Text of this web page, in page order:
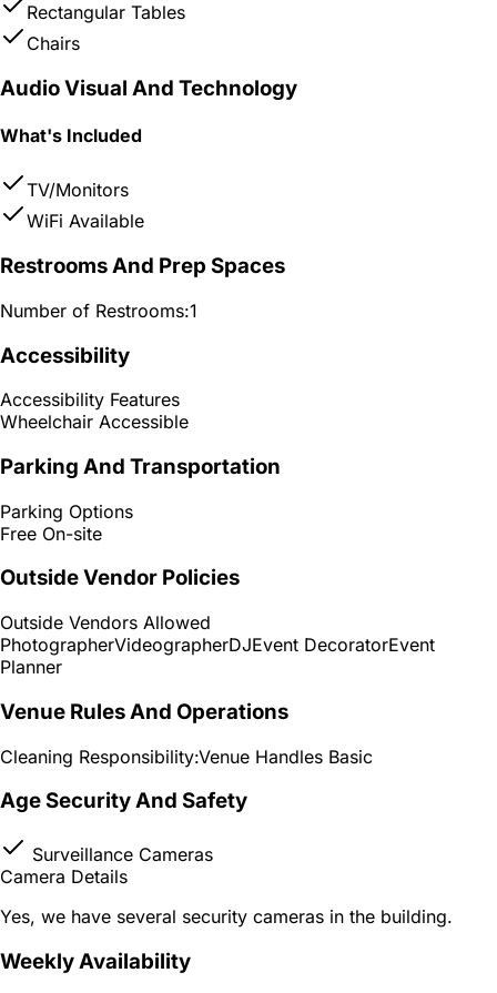
Rectangular Tables
Chairs
Audio Visual And Technology
What's Included
TV/Monitors
WiFi Available
Restrooms And Prep Spaces
Number of Restrooms:1
Accessibility
Accessibility Features
Wheelchair Accessible
Parking And Transportation
Parking Options
Free On-site
Outside Vendor Policies
Outside Vendors Allowed
PhotographerVideographerDJEvent DecoratorEvent
Planner
Venue Rules And Operations
Cleaning Responsibility:Venue Handles Basic
Age Security And Safety
Surveillance Cameras
Camera Details
Yes, we have several security cameras in the building.
Weekly Availability